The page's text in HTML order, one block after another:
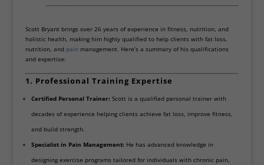
Scott Bryant brings over 26 years of experience in fitness, nutrition, and
holistic health, making him highly qualified to help clients with fat loss,
nutrition, and painmanagement. Here’s a summary of his qualifications
and expertise:
1. Professional Training Expertise
Certified Personal Trainer: Scott is a qualified personal trainer with
decades of experience helping clients achieve fat loss, improve fitness,
and build strength.
Specialist in Pain Management: He has advanced knowledge in
designing exercise programs tailored for individuals with chronic pain,